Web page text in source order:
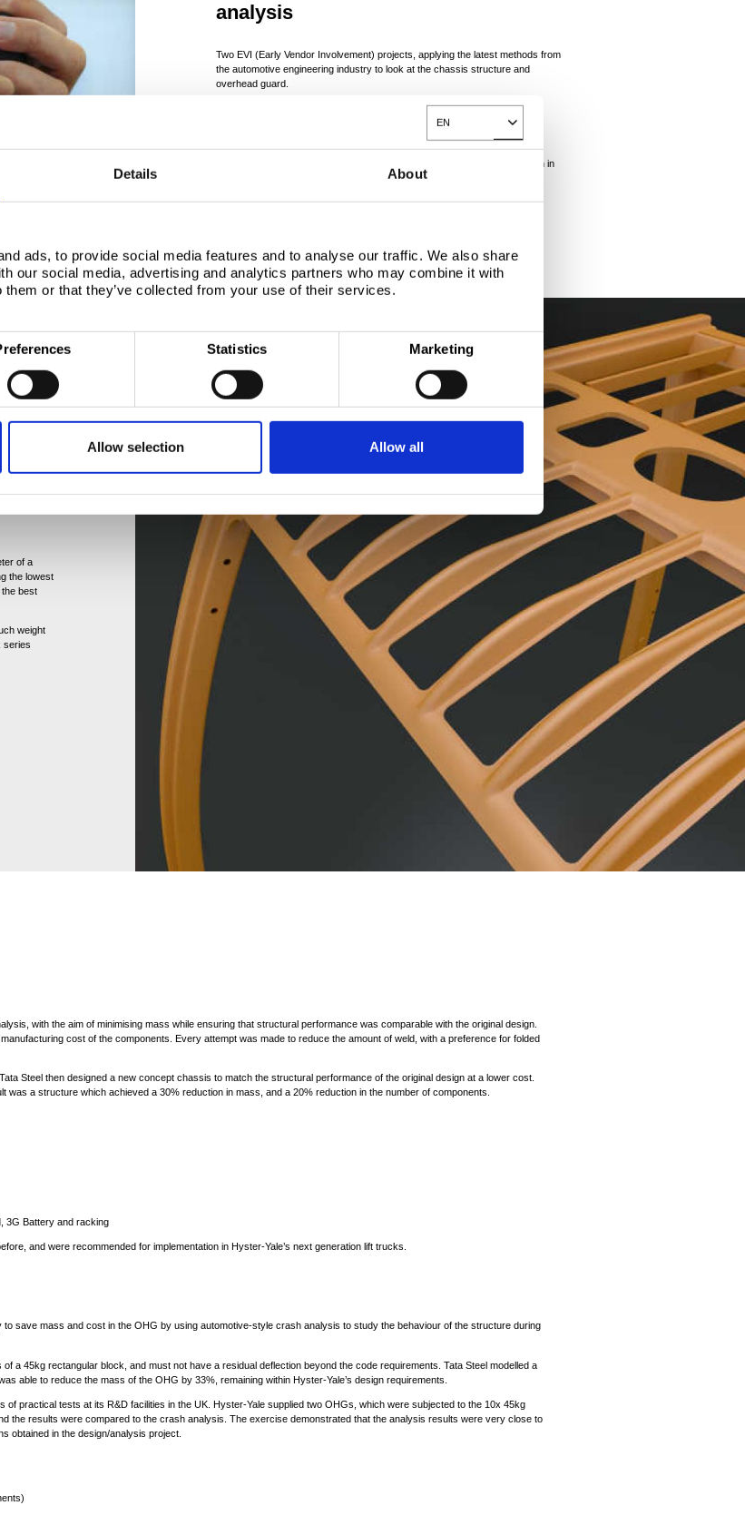
EN
Toggle Dropdown
Details About
ads, to provide social media features and to analyse our traffic. We also share
our social media, advertising and analytics partners who may combine it with
them or that they’ve collected from your use of their services.
Statistics Marketing
Allow selection Allow all
analysis
Two EVI (Early Vendor Involvement) projects, applying the latest methods from
the automotive engineering industry to look at the chassis structure and
overhead guard.
New chassis design delivered 30% reduction in mass and a 20% reduction in
Hyster-
sheet
Tata
is
of a
the lowest
best
weight
series
with the aim of minimising mass while ensuring that structural performance was comparable with the original design.
cost of the components. Every attempt was made to reduce the amount of weld, with a preference for folded
Steel then designed a new concept chassis to match the structural performance of the original design at a lower cost.
a structure which achieved a 30% reduction in mass, and a 20% reduction in the number of components.
3G Battery and racking
and were recommended for implementation in Hyster-Yale’s next generation lift trucks.
to save mass and cost in the OHG by using automotive-style crash analysis to study the behaviour of the structure during
a 45kg rectangular block, and must not have a residual deflection beyond the code requirements. Tata Steel modelled a
able to reduce the mass of the OHG by 33%, remaining within Hyster-Yale’s design requirements.
practical tests at its R&D facilities in the UK. Hyster-Yale supplied two OHGs, which were subjected to the 10x 45kg
the results were compared to the crash analysis. The exercise demonstrated that the analysis results were very close to
obtained in the design/analysis project.